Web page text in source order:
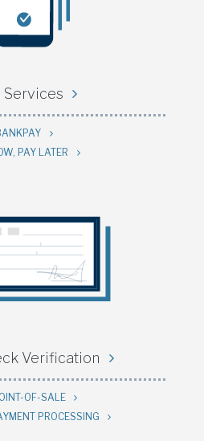
Services
PAY LATER
Verification
OF-SALE
PROCESSING